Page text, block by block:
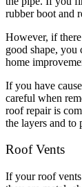
rubber boot and
However, if
good shape, you
home
If you have
careful when
roof repair is
the layers and to
Roof Vents
If your roof